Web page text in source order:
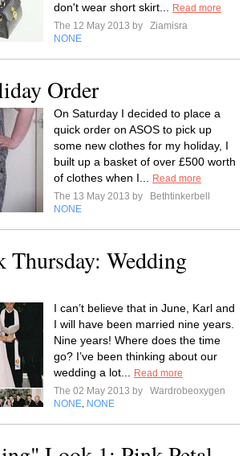
don't wear short skirt...
Read more
The 12 May 2013 by
Ziamisra
NONE
Order
On Saturday I decided to place a
quick order on ASOS to pick up
some new clothes for my holiday, I
built up a basket of over £500 worth
of clothes when I...
Read more
The 13 May 2013 by
Bethtinkerbell
NONE
Thursday: Wedding
I can’t believe that in June, Karl and
I will have been married nine years.
Nine years! Where does the time
go? I’ve been thinking about our
wedding a lot...
Read more
The 02 May 2013 by
Wardrobeoxygen
NONE NONE